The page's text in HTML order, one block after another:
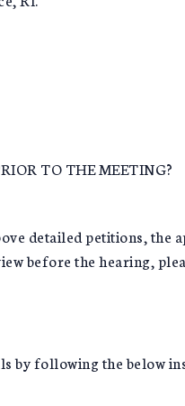
TO THE MEETING?
detailed petitions,
before the hearing,
by following the below